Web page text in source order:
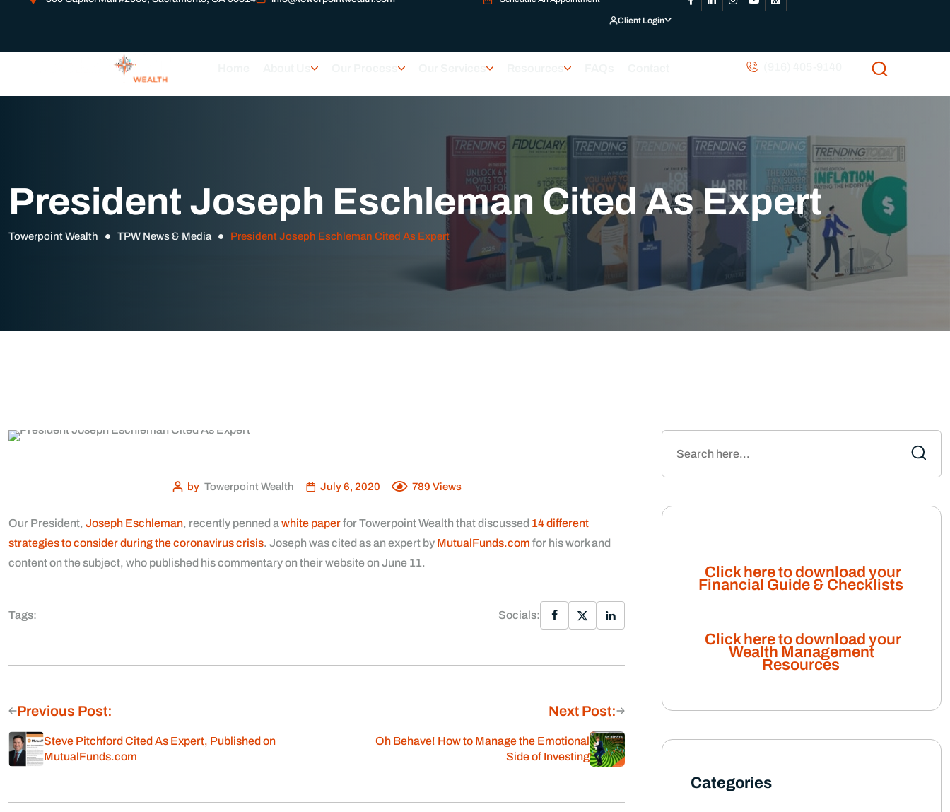
Client Login
About Us Our Process Our Services Resources
President Joseph Eschleman Cited As Expert
Towerpoint Wealth TPW News & Media President Joseph Eschleman Cited As Expert
by Towerpoint Wealth July 6, 2020 789 Views
Our President, Joseph Eschleman, recently penned a white paperfor Towerpoint Wealth that discussed 14 different
strategies to consider during the coronavirus crisis. Joseph was cited as an expert by MutualFunds.com for his work and
content on the subject, who published his commentary on their website on June 11.
Tags: Socials:
Previous Post:
Steve Pitchford Cited As Expert, Published on
MutualFunds.com
Next Post:
Oh Behave! How to Manage the Emotional
Side of Investing
Click here to download your
Financial Guide & Checklists
Click here to download your
Wealth Management
Resources
Categories